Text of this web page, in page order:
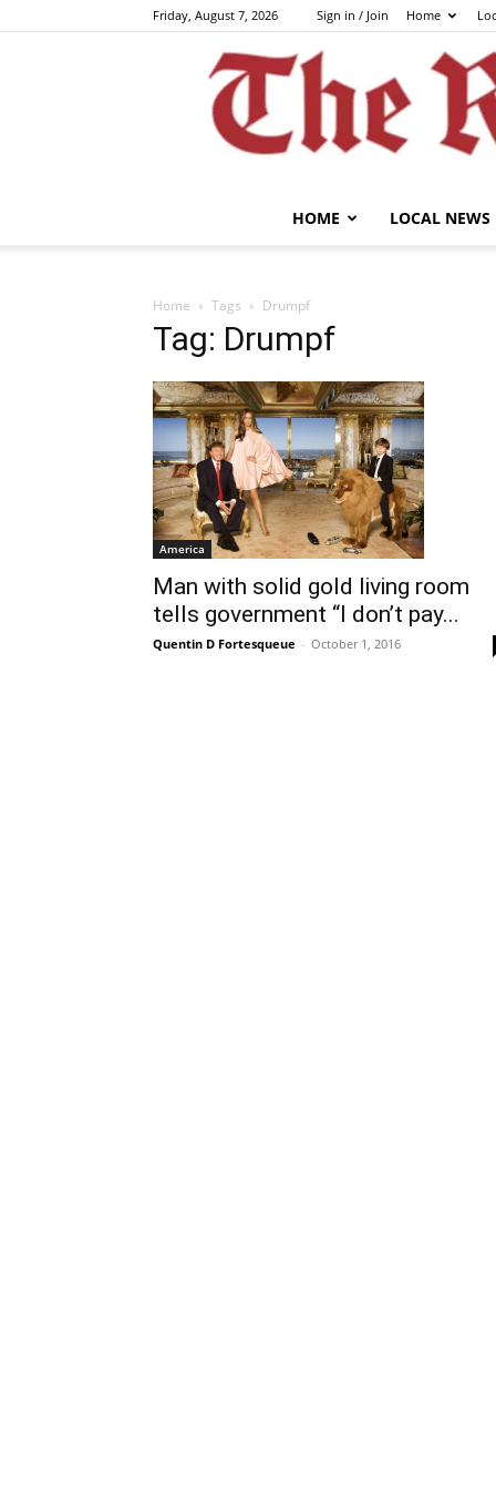
Friday, August 7, 2026 Sign in / Join Home
HOME LOCAL NEWS
Home Tags Drumpf
Tag: Drumpf
America
Man with solid gold living room
tells government “I don’t pay...
Quentin D Fortesqueue - October 1, 2016